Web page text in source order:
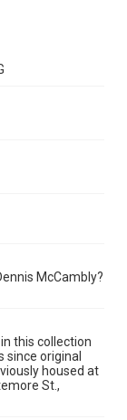
McCambly?
this collection
since original
housed at
St.,